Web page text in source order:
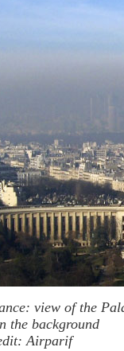
view of the
the background
Airparif